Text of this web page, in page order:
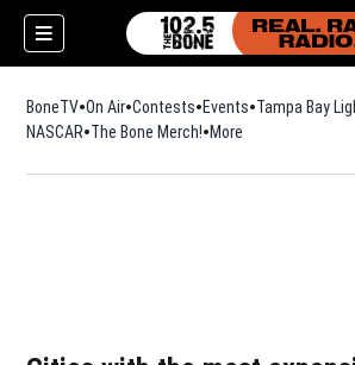
BoneTV On Air Contests Events Tampa Bay
NASCAR The Bone Merch!Opens in new window
More